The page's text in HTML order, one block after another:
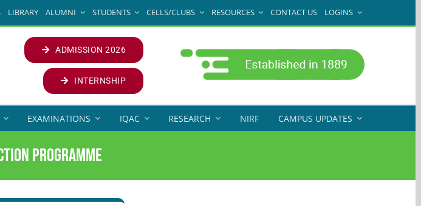
LIBRARY ALUMNI STUDENTS CELLS/CLUBS RESOURCES CONTACT US LOGINS
ADMISSION 2026
INTERNSHIP
EXAMINATIONS IQAC RESEARCH NIRF CAMPUS UPDATES
Programme